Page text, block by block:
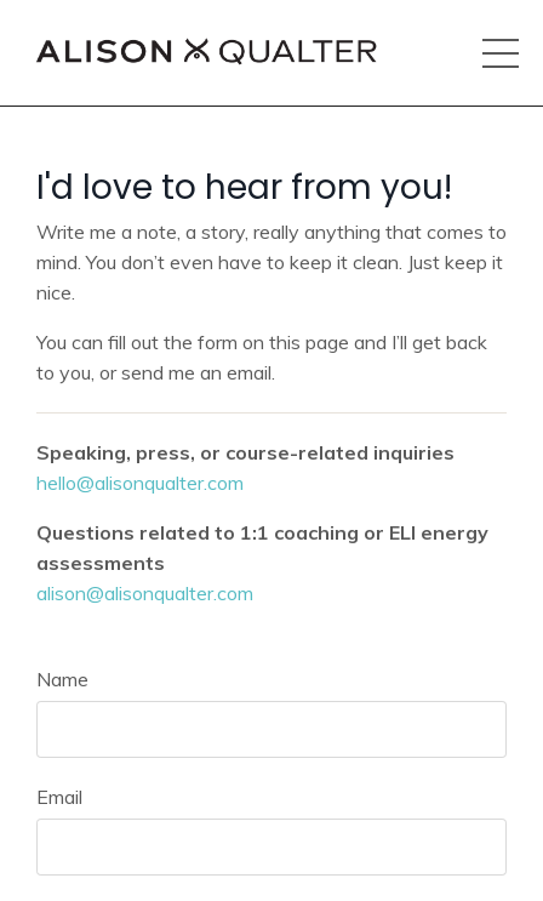
I'd love to hear from you!
Write me a note, a story, really anything that comes to
mind. You don’t even have to keep it clean. Just keep it
nice.
You can fill out the form on this page and I’ll get back
to you, or send me an email.
Speaking, press, or course-related inquiries
hello@alisonqualter.com
Questions related to 1:1 coaching or ELI energy
assessments
alison@alisonqualter.com
Name
Email